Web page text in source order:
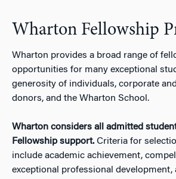
Wharton Fellowship
Wharton provides a broad range of
opportunities for many exceptional
generosity of individuals, corporate
donors, and the Wharton School.
Wharton considers all admitted
Fellowship support. Criteria for
include academic achievement,
exceptional professional development,